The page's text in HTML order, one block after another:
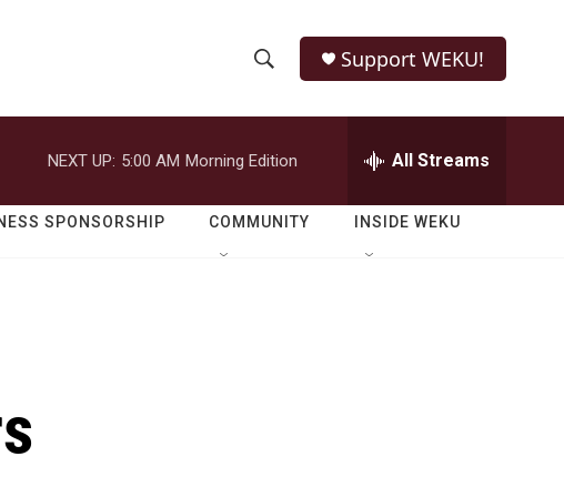
h
o
w
e
r
h
Q
Support WEKU!
NEXT UP: 5:00 AM Morning Edition All Streams
SPONSORSHIP COMMUNITY INSIDE WEKU